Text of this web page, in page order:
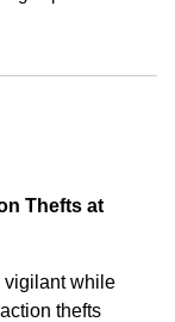
Thefts at
vigilant while
thefts